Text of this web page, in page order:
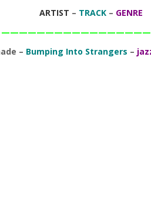
ARTIST – TRACK – GENRE
– Bumping Into Strangers –